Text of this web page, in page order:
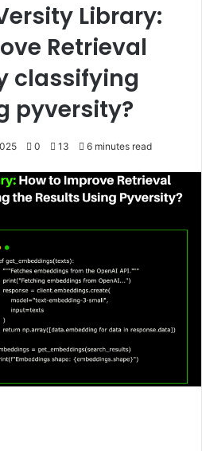
Library:
Retrieval
classifying
pyversity?
0 13 6 minutes read